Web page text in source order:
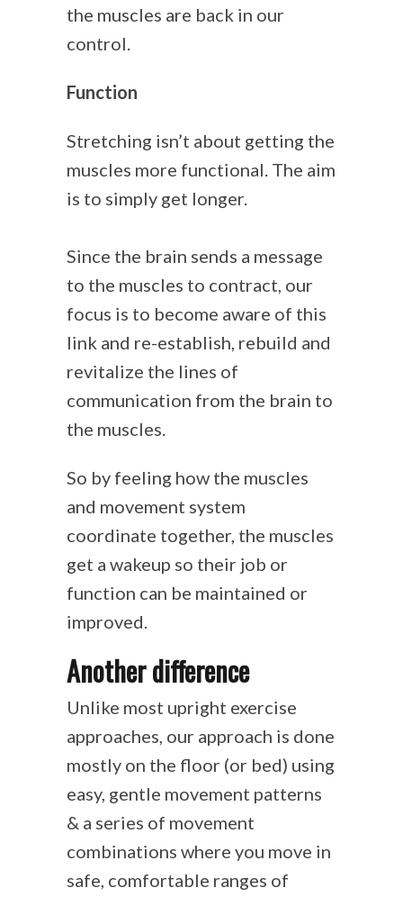
the muscles are back in our
control.
Function
Stretching isn’t about getting the
muscles more functional. The aim
is to simply get longer.
Since the brain sends a message
to the muscles to contract, our
focus is to become aware of this
link and re-establish, rebuild and
revitalize the lines of
communication from the brain to
the muscles.
So by feeling how the muscles
and movement system
coordinate together, the muscles
get a wakeup so their job or
function can be maintained or
improved.
Another difference
Unlike most upright exercise
approaches, our approach is done
mostly on the floor (or bed) using
easy, gentle movement patterns
& a series of movement
combinations where you move in
safe, comfortable ranges of